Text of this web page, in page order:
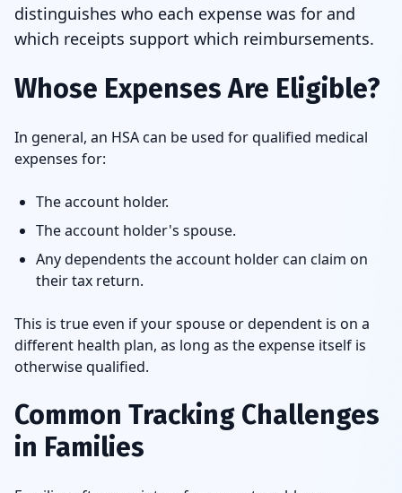
distinguishes who each expense was for and
which receipts support which reimbursements.
Whose Expenses Are Eligible?
In general, an HSA can be used for qualified medical
expenses for:
The account holder.
The account holder's spouse.
Any dependents the account holder can claim on
their tax return.
This is true even if your spouse or dependent is on a
different health plan, as long as the expense itself is
otherwise qualified.
Common Tracking Challenges
in Families